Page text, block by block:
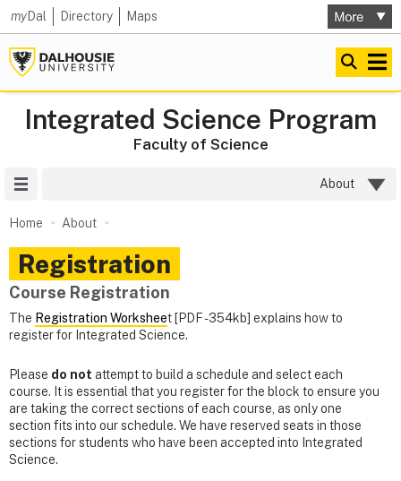
myDal Directory Maps
Integrated Science Program
Faculty of Science
About
Home About
Registration
Course Registration
The Registration Worksheet [PDF - 354kb] explains how to
register for Integrated Science.
Please do not attempt to build a schedule and select each
course. It is essential that you register for the block to ensure you
are taking the correct sections of each course, as only one
section fits into our schedule. We have reserved seats in those
sections for students who have been accepted into Integrated
Science.